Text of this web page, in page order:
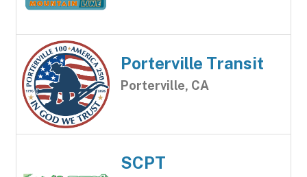
Porterville Transit
Porterville, CA
SCPT